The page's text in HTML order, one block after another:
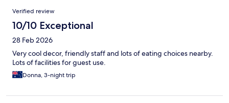
Reviews
Verified review
10/10 Exceptional
28 Feb 2026
Very cool decor, friendly staff and lots of eating choices nearby.
Lots of facilities for guest use.
Donna, 3-night trip